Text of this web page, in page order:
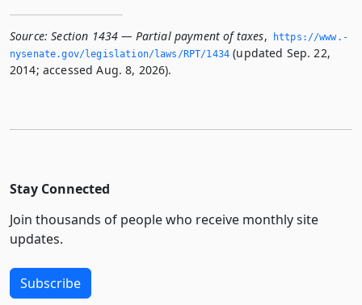
Source: Section 1434 — Partial payment of taxes,
https://www.­
nysenate.­gov/legislation/laws/RPT/1434 (updated Sep. 22,
2014; accessed Aug. 8, 2026).
Stay Connected
Join thousands of people who receive monthly site
updates.
Subscribe